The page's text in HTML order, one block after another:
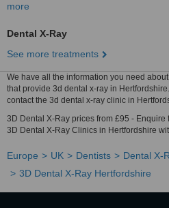
more
Dental X-Ray
See more treatments
We have all the information you need
that provide 3d dental x-ray in
contact the 3d dental x-ray clinic in
3D Dental X-Ray prices from £95 -
3D Dental X-Ray Clinics in Hertfordshire
Europe UK Dentists
Dental X-
3D Dental X-Ray Hertfordshire